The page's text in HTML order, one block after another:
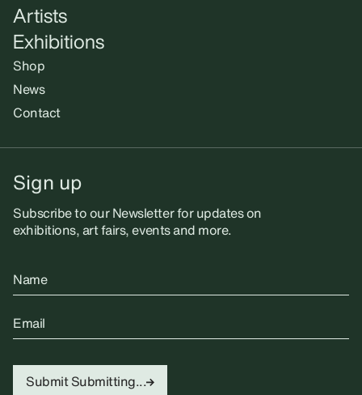
Artists
Exhibitions
Shop
News
Contact
Sign up
Subscribe to our Newsletter for updates on
exhibitions, art fairs, events and more.
Name
Email
Submit Submitting...